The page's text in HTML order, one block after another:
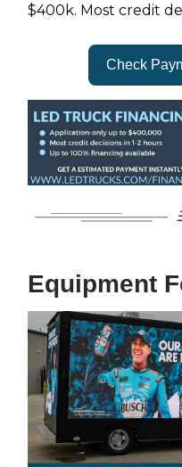
$400k. Most credit
Check
Equipment